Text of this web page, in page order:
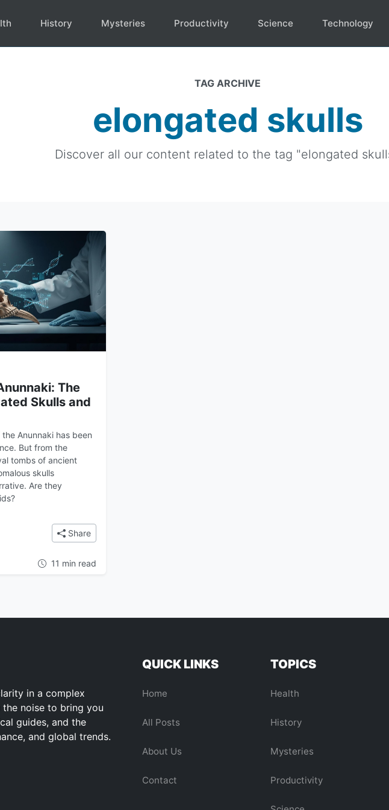
History Mysteries Productivity Science Technology
TAG ARCHIVE
elongated skulls
Discover all our content related to the tag "elongated
The
Skulls and
Anunnaki has been
But from the
tombs of ancient
skulls
Are they
Anunnaki: The Mystery of Elongated Skulls and Ancient Hybrids
Share
11 min read
in a complex
noise to bring you
guides, and the
and global trends.
QUICK LINKS
Home
All Posts
About Us
Contact
TOPICS
Health
History
Mysteries
Productivity